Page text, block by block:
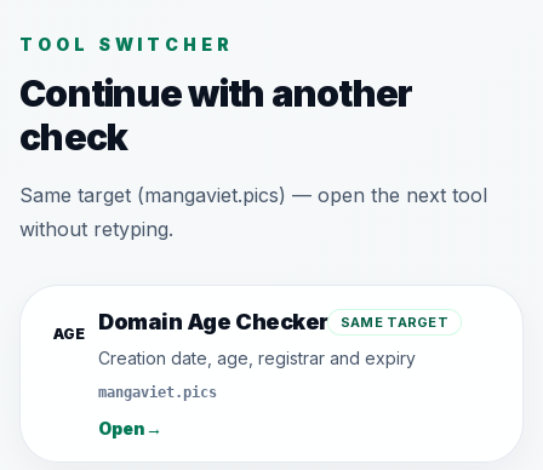
TOOL SWITCHER
Continue with another
check
Same target (mangaviet.pics) — open the next tool
without retyping.
AGE Domain Age Checker SAME TARGET
Creation date, age, registrar and expiry
mangaviet.pics
Open→